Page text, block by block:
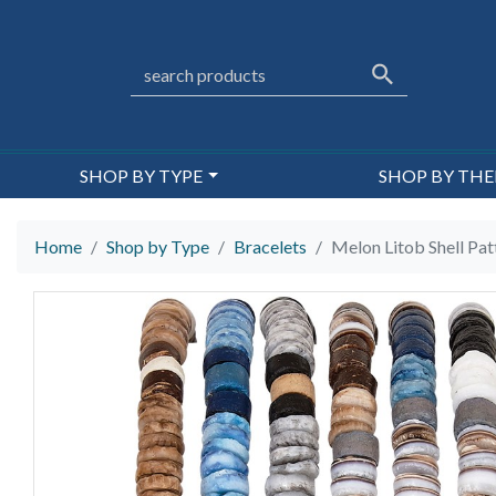
SHOP BY TYPE SHOP BY
Home Shop by Type Bracelets Melon Litob Shell